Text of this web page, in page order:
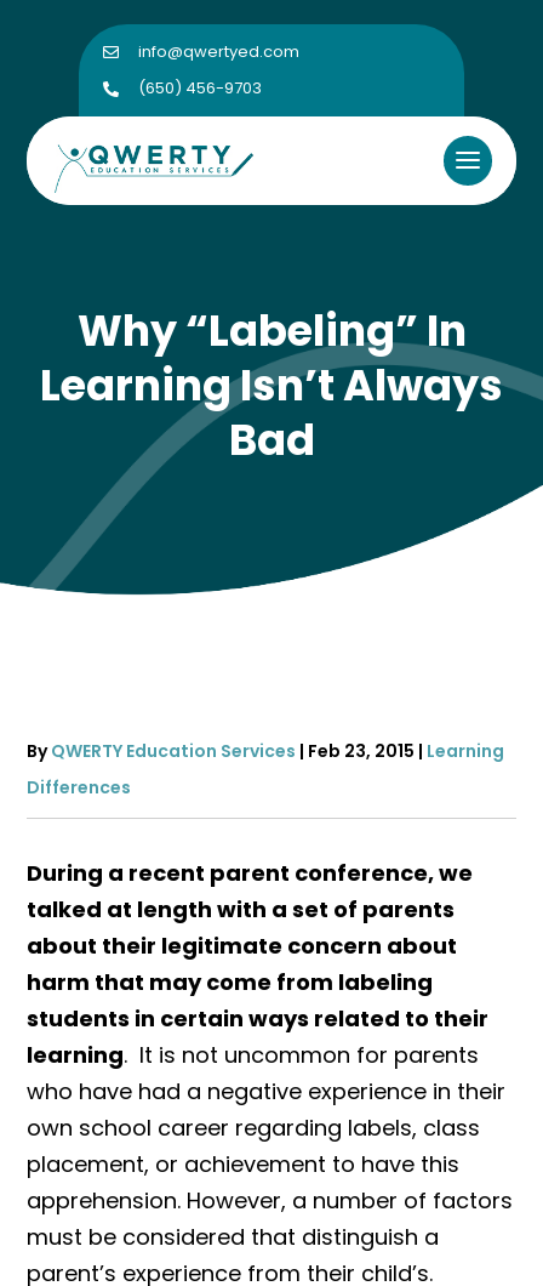
 info@qwertyed.com
 (650) 456-9703
Why “Labeling” In
Learning Isn’t Always
Bad
ByQWERTY Education Services | Feb 23, 2015 | Learning
Differences
During a recent parent conference, we
talked at length with a set of parents
about their legitimate concern about
harm that may come from labeling
students in certain ways related to their
learning. It is not uncommon for parents
who have had a negative experience in their
own school career regarding labels, class
placement, or achievement to have this
apprehension. However, a number of factors
must be considered that distinguish a
parent’s experience from their child’s.